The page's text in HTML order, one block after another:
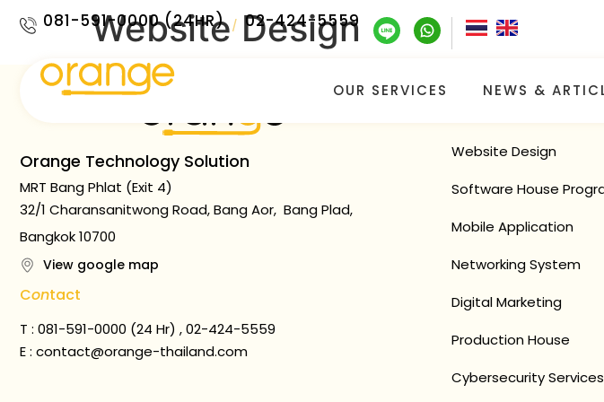
081-591-0000 (24HR) / 02-424-5559
OUR SERVICES NEWS &
Website Design
Orange Technology Solution
MRT Bang Phlat (Exit 4)
32/1 Charansanitwong Road, Bang Aor, Bang Plad,
Bangkok 10700
View google map
Contact
T : 081-591-0000 (24 Hr) , 02-424-5559
E : contact@orange-thailand.com
Website Design
Software House
Mobile Application
Networking System
Digital Marketing
Production House
Cybersecurity Services